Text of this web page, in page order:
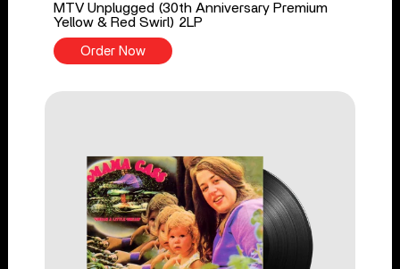
MTV Unplugged (30th Anniversary Premium
Yellow & Red Swirl) 2LP
Order Now